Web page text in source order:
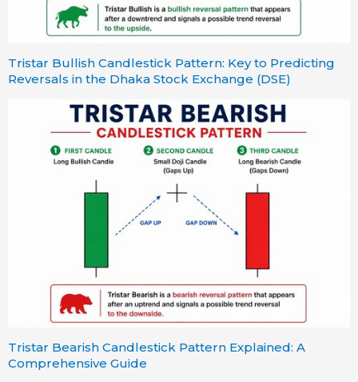
Tristar Bullish Candlestick Pattern: Key to Predicting
Reversals in the Dhaka Stock Exchange (DSE)
Tristar Bearish Candlestick Pattern Explained: A
Comprehensive Guide